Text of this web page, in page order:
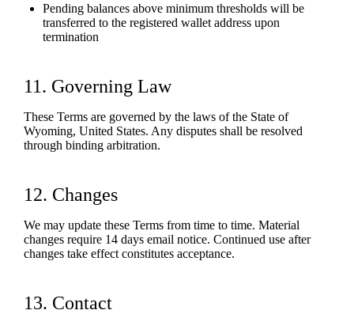
Pending balances above minimum thresholds will be
transferred to the registered wallet address upon
termination
11. Governing Law
These Terms are governed by the laws of the State of
Wyoming, United States. Any disputes shall be resolved
through binding arbitration.
12. Changes
We may update these Terms from time to time. Material
changes require 14 days email notice. Continued use after
changes take effect constitutes acceptance.
13. Contact